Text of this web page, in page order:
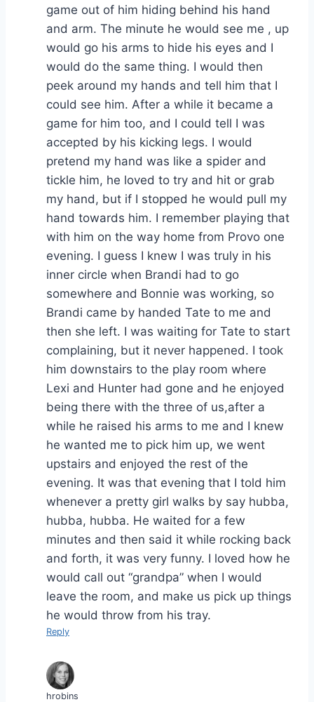
game out of him hiding behind his hand
and arm. The minute he would see me , up
would go his arms to hide his eyes and I
would do the same thing. I would then
peek around my hands and tell him that I
could see him. After a while it became a
game for him too, and I could tell I was
accepted by his kicking legs. I would
pretend my hand was like a spider and
tickle him, he loved to try and hit or grab
my hand, but if I stopped he would pull my
hand towards him. I remember playing that
with him on the way home from Provo one
evening. I guess I knew I was truly in his
inner circle when Brandi had to go
somewhere and Bonnie was working, so
Brandi came by handed Tate to me and
then she left. I was waiting for Tate to start
complaining, but it never happened. I took
him downstairs to the play room where
Lexi and Hunter had gone and he enjoyed
being there with the three of us,after a
while he raised his arms to me and I knew
he wanted me to pick him up, we went
upstairs and enjoyed the rest of the
evening. It was that evening that I told him
whenever a pretty girl walks by say hubba,
hubba, hubba. He waited for a few
minutes and then said it while rocking back
and forth, it was very funny. I loved how he
would call out “grandpa” when I would
leave the room, and make us pick up things
he would throw from his tray.
Reply
hrobins